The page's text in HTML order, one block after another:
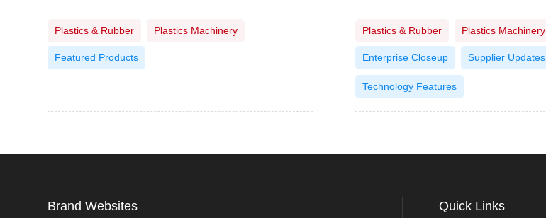
Plastics & Rubber Plastics Machinery
Featured Products
Plastics & Rubber Plastics Machinery
Enterprise Closeup Supplier Updates
Technology Features
Brand Websites Quick Links